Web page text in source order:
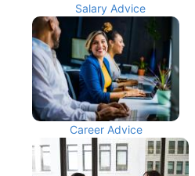
Salary Advice
Career Advice